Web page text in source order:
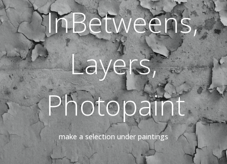
InBetweens,
Layers,
Photopaint
make a selection under paintings